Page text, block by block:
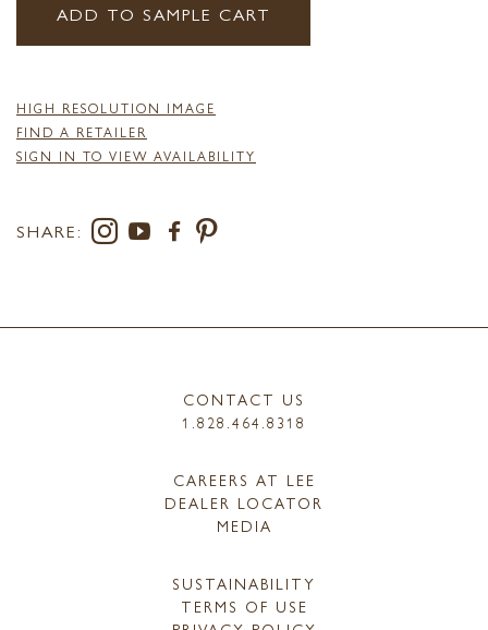
ADD TO SAMPLE CART
HIGH RESOLUTION IMAGE
FIND A RETAILER
SIGN IN TO VIEW AVAILABILITY
SHARE:
CONTACT US
1.828.464.8318
CAREERS AT LEE
DEALER LOCATOR
MEDIA
SUSTAINABILITY
TERMS OF USE